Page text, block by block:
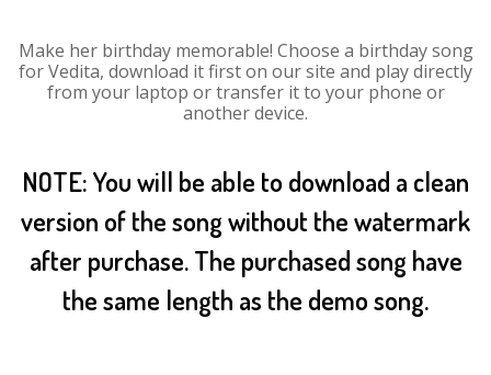
Make her birthday memorable! Choose a birthday song
for Vedita, download it first on our site and play directly
from your laptop or transfer it to your phone or
another device.
NOTE: You will be able to download a clean
version of the song without the watermark
after purchase. The purchased song have
the same length as the demo song.